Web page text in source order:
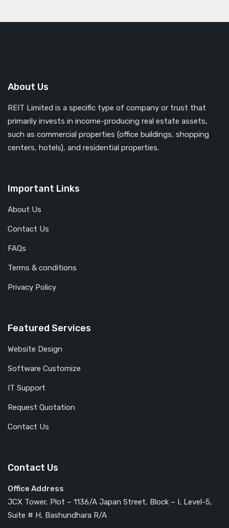
About Us
REIT Limited is a specific type of company or trust that
primarily invests in income-producing real estate assets,
such as commercial properties (office buildings, shopping
centers, hotels), and residential properties.
Important Links
About Us
Contact Us
FAQs
Terms & conditions
Privacy Policy
Featured Services
Website Design
Software Customize
IT Support
Request Quotation
Contact Us
Contact Us
Office Address
JCX Tower, Plot – 1136/A Japan Street, Block – I, Level-5,
Suite # H, Bashundhara R/A